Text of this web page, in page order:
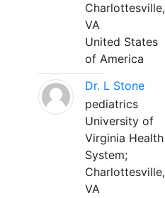
Charlottesville,
VA
United States
of America
Dr. L Stone
pediatrics
University of
Virginia Health
System;
Charlottesville,
VA